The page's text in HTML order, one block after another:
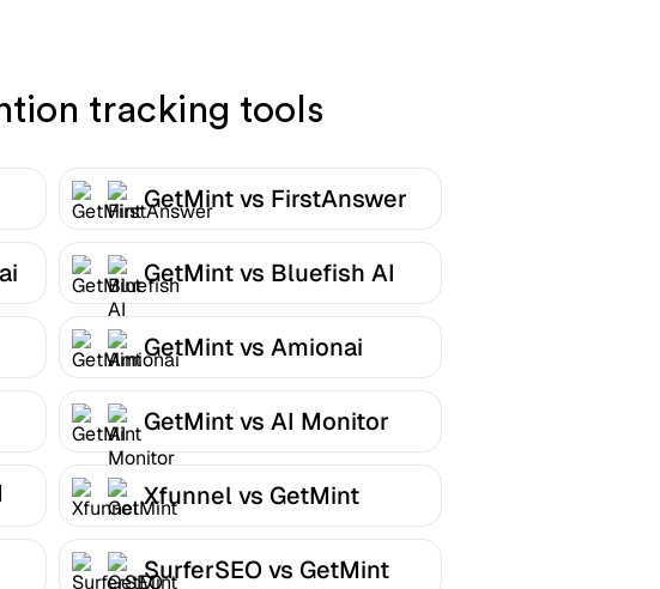
tracking tools
GetMint vs FirstAnswer
GetMint vs Bluefish AI
GetMint vs Amionai
GetMint vs AI Monitor
Xfunnel vs GetMint
SurferSEO vs GetMint